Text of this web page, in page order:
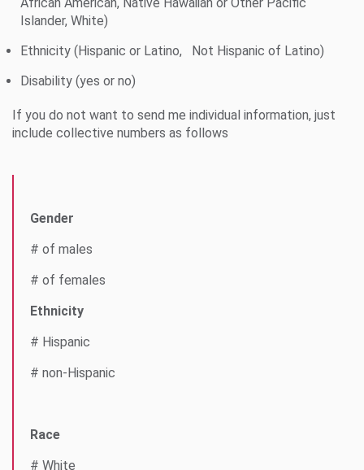
Islander, White)
Ethnicity (Hispanic or Latino, Not Hispanic of Latino)
Disability (yes or no)
If you do not want to send me individual information, just
include collective numbers as follows
Gender
# of males
# of females
Ethnicity
# Hispanic
# non-Hispanic
Race
# White